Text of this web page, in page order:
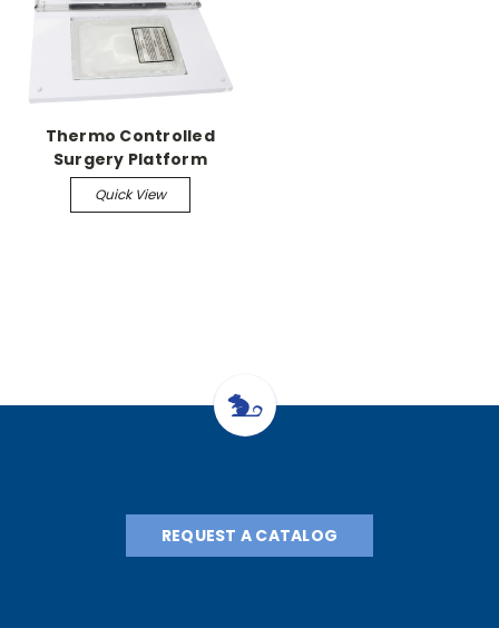
Thermo Controlled
Surgery Platform
w/Deltaphase Pads
Quick View
REQUEST A CATALOG